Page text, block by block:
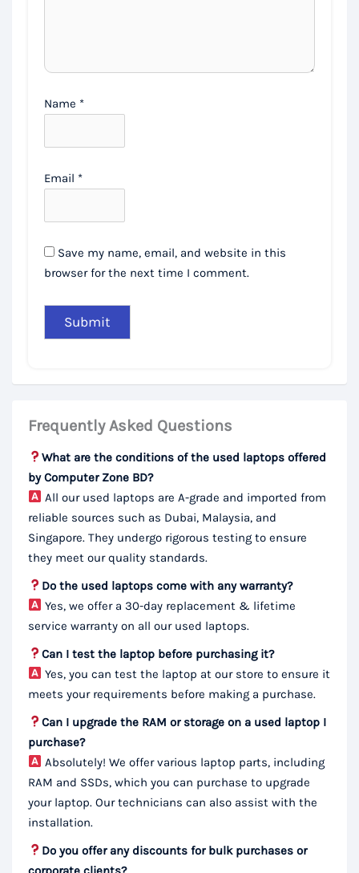
Name *
Email *
Save my name, email, and website in this
browser for the next time I comment.
Frequently Asked Questions
What are the conditions of the used laptops offered
by Computer Zone BD?
All our used laptops are A-grade and imported from
reliable sources such as Dubai, Malaysia, and
Singapore. They undergo rigorous testing to ensure
they meet our quality standards.
Do the used laptops come with any warranty?
Yes, we offer a 30-day replacement & lifetime
service warranty on all our used laptops.
Can I test the laptop before purchasing it?
Yes, you can test the laptop at our store to ensure it
meets your requirements before making a purchase.
Can I upgrade the RAM or storage on a used laptop I
purchase?
Absolutely! We offer various laptop parts, including
RAM and SSDs, which you can purchase to upgrade
your laptop. Our technicians can also assist with the
installation.
Do you offer any discounts for bulk purchases or